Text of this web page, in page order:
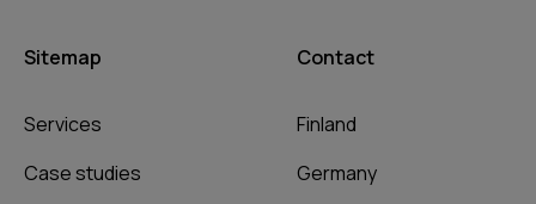
Sitemap
Services
Case studies
Contact
Finland
Germany